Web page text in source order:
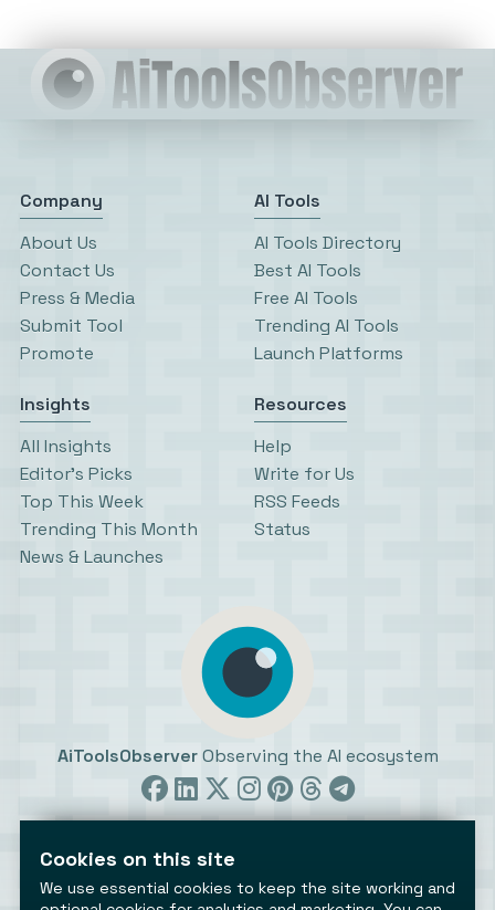
Company
About Us
Contact Us
Press & Media
Submit Tool
Promote
AI Tools
AI Tools Directory
Best AI Tools
Free AI Tools
Trending AI Tools
Launch Platforms
Insights
All Insights
Editor’s Picks
Top This Week
Trending This Month
News & Launches
Resources
Help
Write for Us
RSS Feeds
Status
AiToolsObserver Observing the AI ecosystem
Cookies on this site
We use essential cookies to keep the site working and